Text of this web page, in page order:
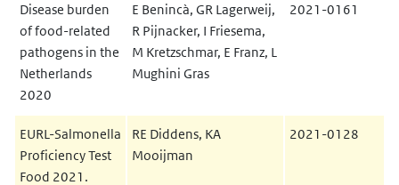
Disease burden
of food-related
pathogens in the
Netherlands
2020
E Benincà, GR Lagerweij,
R Pijnacker, I Friesema,
M Kretzschmar, E Franz, L
Mughini Gras
2021-0161
EURL-Salmonella
Proficiency Test
Food 2021.
RE Diddens, KA
Mooijman
2021-0128